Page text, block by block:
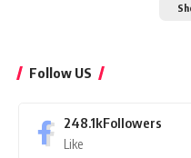
Follow US
248.1kFollowers
Like